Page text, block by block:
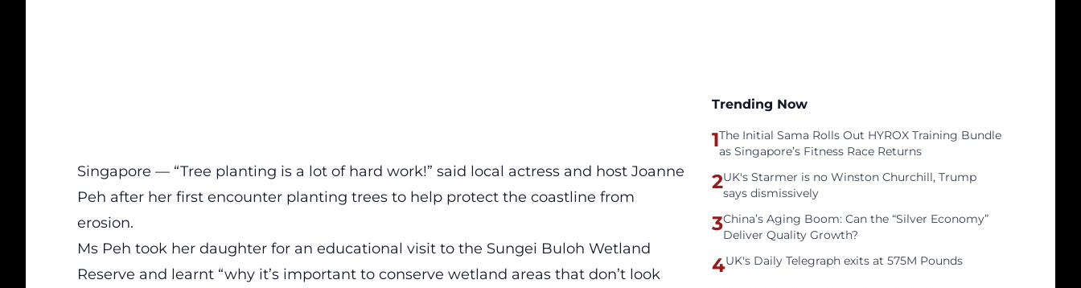
Singapore — “Tree planting is a lot of hard work!” said local actress and host Joanne
Peh after her first encounter planting trees to help protect the coastline from
erosion.
Ms Peh took her daughter for an educational visit to the Sungei Buloh Wetland
Reserve and learnt “why it’s important to conserve wetland areas that don’t look
Trending Now
1The Initial Sama Rolls Out HYROX Training Bundle
as Singapore’s Fitness Race Returns
2UK's Starmer is no Winston Churchill, Trump
says dismissively
3China’s Aging Boom: Can the “Silver Economy”
Deliver Quality Growth?
4UK's Daily Telegraph exits at 575M Pounds